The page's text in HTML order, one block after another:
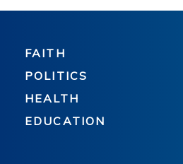
FAITH
POLITICS
HEALTH
EDUCATION